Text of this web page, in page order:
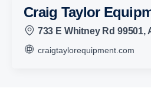
Craig Taylor
733 E Whitney Rd 99501,
craigtaylorequipment.com